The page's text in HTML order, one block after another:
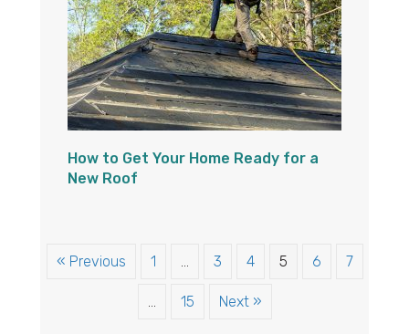
How to Get Your Home Ready for a
New Roof
« Previous 1 3 4 5 6 7
15 Next »